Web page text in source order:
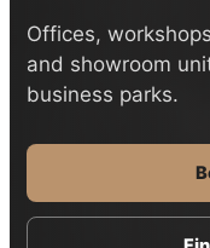
Offices,
and showroom
business parks.